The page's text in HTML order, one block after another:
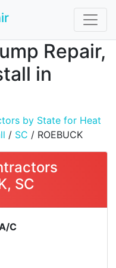
Repair,
in
by State for Heat
/ SC / ROEBUCK
SC
C